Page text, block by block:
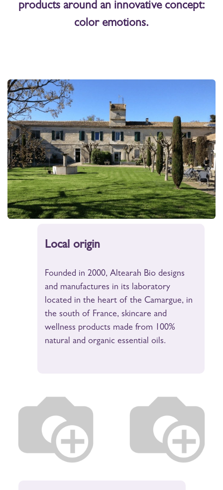
products around an innovative concept:
color emotions.
Local origin
Founded in 2000, Altearah Bio designs
and manufactures in its laboratory
located in the heart of the Camargue, in
the south of France, skincare and
wellness products made from 100%
natural and organic essential oils.